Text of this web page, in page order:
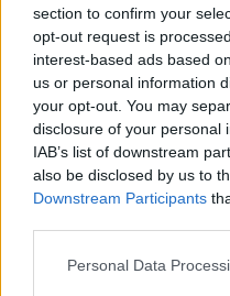
section to confirm your
opt-out request is
interest-based ads based
us or personal information
your opt-out. You may
disclosure of your personal
IAB’s list of downstream
also be disclosed by us to
Downstream Participants
Personal Data
SHARE THIS PAGE
Read next
29 Sep